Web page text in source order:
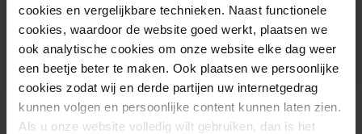
cookies en vergelijkbare technieken. Naast functionele
cookies, waardoor de website goed werkt, plaatsen we
ook analytische cookies om onze website elke dag weer
een beetje beter te maken. Ook plaatsen we persoonlijke
cookies zodat wij en derde partijen uw internetgedrag
kunnen volgen en persoonlijke content kunnen laten zien.
Als u onze website volledig wilt gebruiken, dan is het
connection.